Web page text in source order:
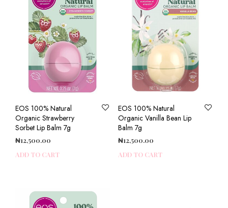
EOS 100% Natural
Organic Strawberry
Sorbet Lip Balm 7g
₦12,500.00
ADD TO CART
EOS 100% Natural
Organic Vanilla Bean Lip
Balm 7g
₦12,500.00
ADD TO CART